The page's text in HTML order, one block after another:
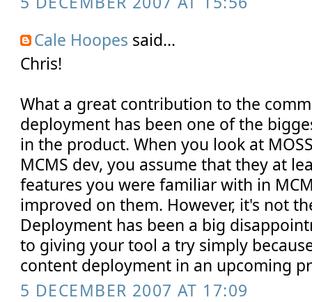
Cale Hoopes said...
Chris!
What a great contribution to the
deployment has been one of the
in the product. When you look at
MCMS dev, you assume that they at
features you were familiar with in
improved on them. However, it's not
Deployment has been a big
to giving your tool a try simply
content deployment in an upcoming
5 DECEMBER 2007 AT 17:09